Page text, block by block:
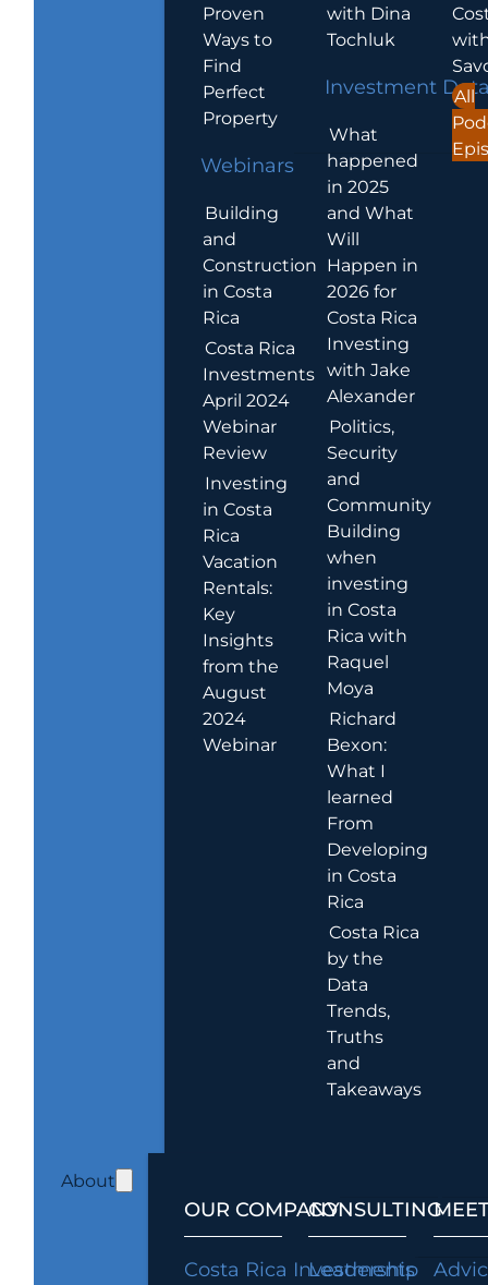
Proven
Ways to
Find
Perfect
Property
Webinars
Building
and
Construction
in Costa
Rica
Costa Rica
Investments
April 2024
Webinar
Review
Investing
in Costa
Rica
Vacation
Rentals:
Key
Insights
from the
August
2024
Webinar
with Dina
Tochluk
Investment
What
happened
in 2025
and What
Will
Happen in
2026 for
Costa Rica
Investing
with Jake
Alexander
Politics,
Security
and
Community
Building
when
investing
in Costa
Rica with
Raquel
Moya
Richard
Bexon:
What I
learned
From
Developing
in Costa
Rica
Costa Rica
by the
Data
Trends,
Truths
and
Takeaways
All
About
OUR COMPANY
Costa Rica Investments
CONSULTING
Leadership